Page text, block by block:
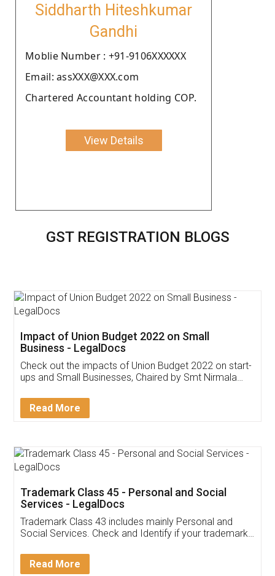
Siddharth Hiteshkumar
Gandhi
Moblie Number : +91-9106XXXXXX
Email: assXXX@XXX.com
Chartered Accountant holding COP.
View Details
GST REGISTRATION BLOGS
Get Free Invoicing Software
Invoice ,GST ,Credit ,Inventory
Download Our Mobile
App available on: